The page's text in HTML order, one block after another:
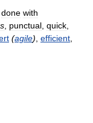
done with
punctual quick
(agile) efficient